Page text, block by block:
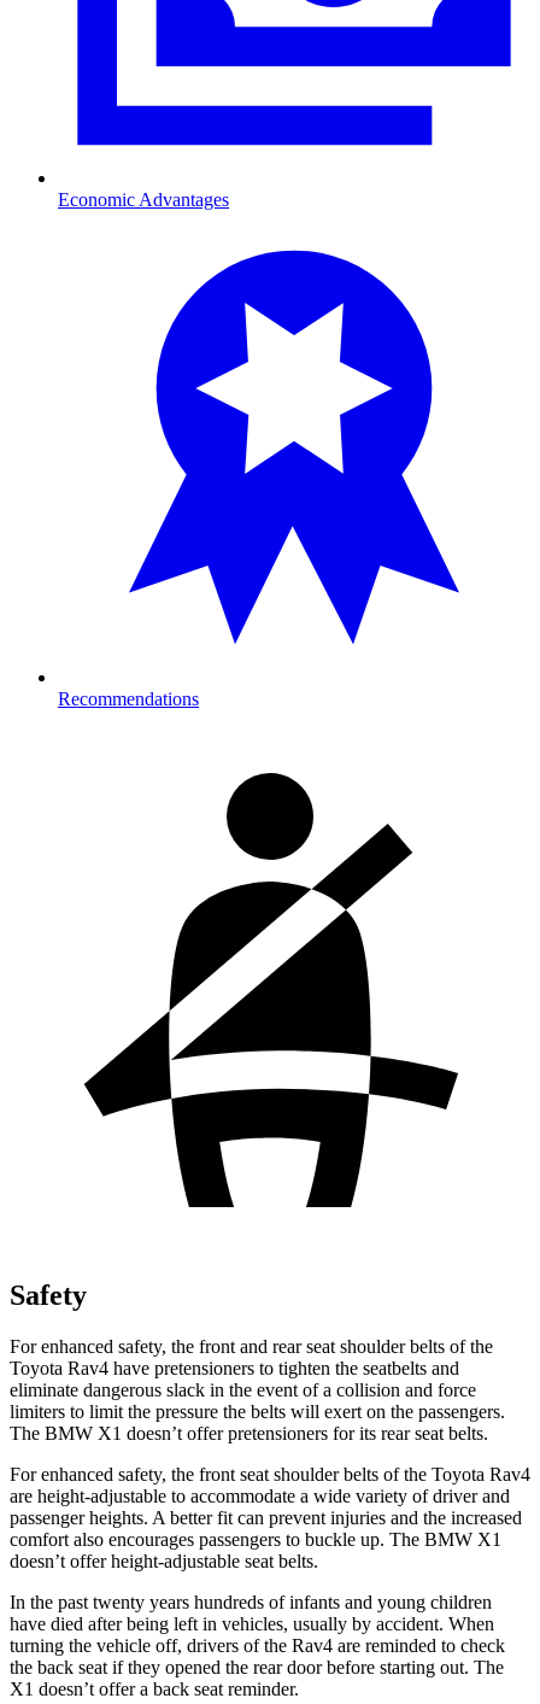
Economic Advantages
Recommendations
Safety
For enhanced safety, the front and rear seat shoulder belts of the
Toyota Rav4 have pretensioners to tighten the seatbelts and
eliminate dangerous slack in the event of a collision and force
limiters to limit the pressure the belts will exert on the passengers.
The BMW X1 doesn’t offer pretensioners for its rear seat belts.
For enhanced safety, the front seat shoulder belts of the Toyota Rav4
are height-adjustable to accommodate a wide variety of driver and
passenger heights. A better fit can prevent injuries and the increased
comfort also encourages passengers to buckle up. The BMW X1
doesn’t offer height-adjustable seat belts.
In the past twenty years hundreds of infants and young children
have died after being left in vehicles, usually by accident. When
turning the vehicle off, drivers of the Rav4 are reminded to check
the back seat if they opened the rear door before starting out. The
X1 doesn’t offer a back seat reminder.